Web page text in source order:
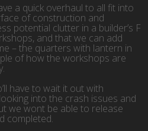
a quick overhaul to all fit into
of construction and
potential clutter in a builder’s F
and that we can add
– the quarters with lantern in
of how the workshops are
have to wait it out with
into the crash issues and
we wont be able to release
completed.